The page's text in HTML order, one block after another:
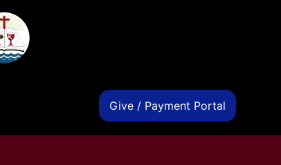
Give / Payment Portal